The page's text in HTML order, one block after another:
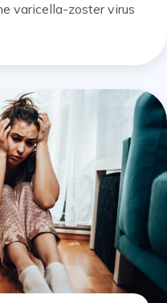
varicella-zoster virus